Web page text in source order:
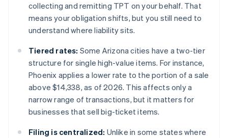
collecting and remitting TPT on your behalf. That
means your obligation shifts, but you still need to
understand where liability sits.
Tiered rates: Some Arizona cities have a two-tier
structure for single high-value items. For instance,
Phoenix applies a lower rate to the portion of a sale
above $14,338, as of 2026. This affects only a
narrow range of transactions, but it matters for
businesses that sell big-ticket items.
Filing is centralized: Unlike in some states where